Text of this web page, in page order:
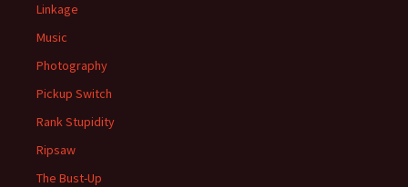
Linkage
Music
Photography
Pickup Switch
Rank Stupidity
Ripsaw
The Bust-Up